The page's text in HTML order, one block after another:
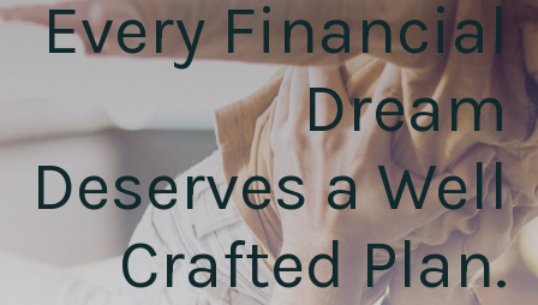
Every Financial
Dream
Deserves a Well
Crafted Plan.